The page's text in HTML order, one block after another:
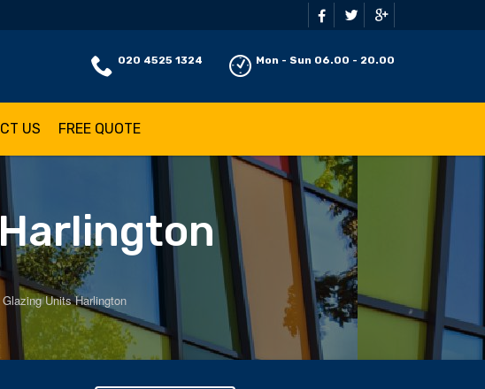
020 4525 1324 Mon - Sun 06.00 - 20.00
US FREE QUOTE
Glazing Units Harlington